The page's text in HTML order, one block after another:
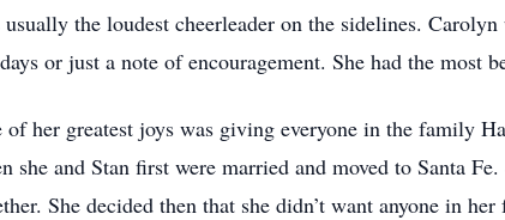
usually the loudest cheerleader on the sidelines.
or just a note of encouragement. She had the most
of her greatest joys was giving everyone in the family
she and Stan first were married and moved to Santa
She decided then that she didn’t want anyone in